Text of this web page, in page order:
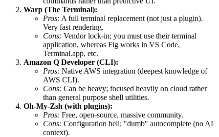
Warp (The Terminal):
Pros: A full terminal replacement (not just a plugin).
Very fast rendering.
Cons: Vendor lock-in; you must use their terminal
application, whereas Fig works in VS Code,
Terminal.app, etc.
Amazon Q Developer (CLI):
Pros: Native AWS integration (deepest knowledge of
AWS CLI).
Cons: Can be heavy; focused heavily on cloud rather
than general purpose shell utilities.
Oh-My-Zsh (with plugins):
Pros: Free, open-source, massive community.
Cons: Configuration hell; "dumb" autocomplete (no AI
context).